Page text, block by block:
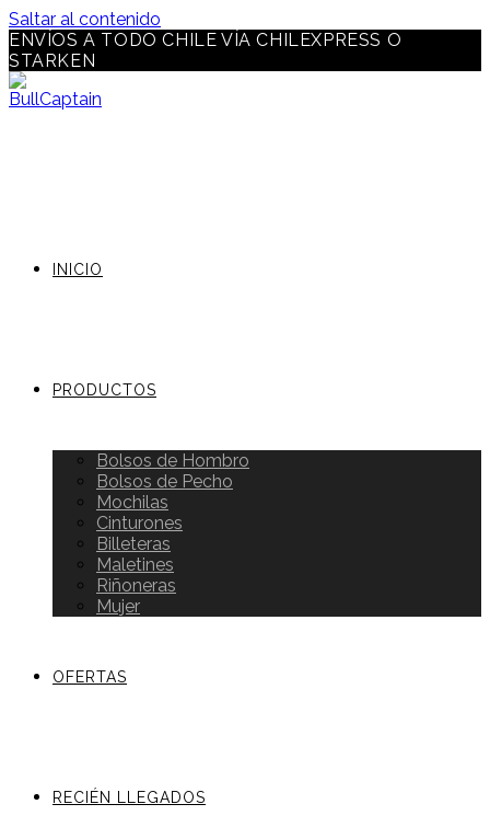
Saltar al contenido
ENVÍOS A TODO CHILE VÍA CHILEXPRESS O
STARKEN
INICIO
PRODUCTOS
Bolsos de Hombro
Bolsos de Pecho
Mochilas
Cinturones
Billeteras
Maletines
Riñoneras
Mujer
OFERTAS
RECIÉN LLEGADOS